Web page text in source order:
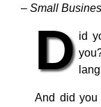
– Small
D id
And did you